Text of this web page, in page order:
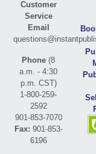
Customer
Service
Email
Phone (8
a.m. - 4:30
p.m. CST)
1-800-259-
2592
901-853-7070
Fax: 901-853-
6196